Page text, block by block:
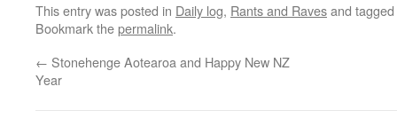
This entry was posted in Daily log, Rants and Ravesand tagged
Bookmark thepermalink.
← Stonehenge Aotearoa and Happy New NZ
Year